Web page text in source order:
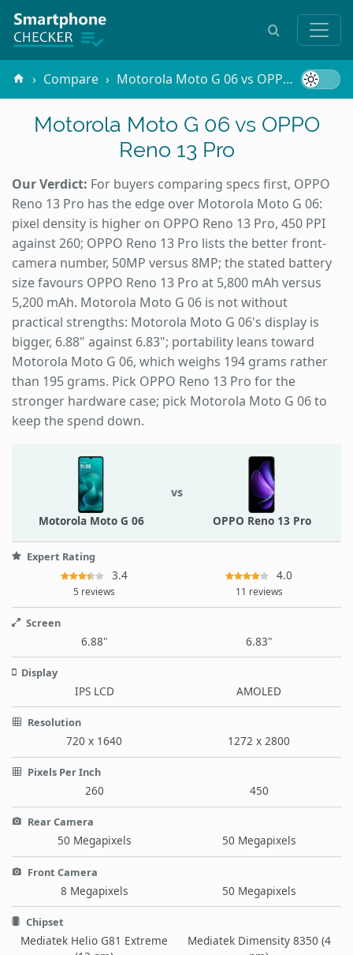
Compare Motorola Moto G 06 vs OPPO Reno 13 Pro
Motorola Moto G 06 vs OPPO
Reno 13 Pro
Our Verdict: For buyers comparing specs first, OPPO
Reno 13 Pro has the edge over Motorola Moto G 06:
pixel density is higher on OPPO Reno 13 Pro, 450 PPI
against 260; OPPO Reno 13 Pro lists the better front-
camera number, 50MP versus 8MP; the stated battery
size favours OPPO Reno 13 Pro at 5,800 mAh versus
5,200 mAh. Motorola Moto G 06 is not without
practical strengths: Motorola Moto G 06's display is
bigger, 6.88" against 6.83"; portability leans toward
Motorola Moto G 06, which weighs 194 grams rather
than 195 grams. Pick OPPO Reno 13 Pro for the
stronger hardware case; pick Motorola Moto G 06 to
keep the spend down.
Motorola Moto G 06
vs
OPPO Reno 13 Pro
Expert Rating
3.4
5 reviews
4.0
11 reviews
Screen
6.88" 6.83"
Display
IPS LCD AMOLED
Resolution
720 x 1640 1272 x 2800
Pixels Per Inch
260 450
Rear Camera
50 Megapixels 50 Megapixels
Front Camera
8 Megapixels 50 Megapixels
Chipset
Mediatek Helio G81 Extreme
Mediatek Dimensity 8350 (4